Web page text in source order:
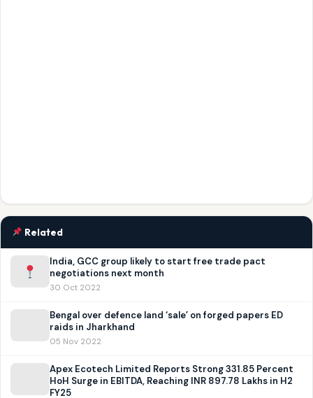
Related
India, GCC group likely to start free trade pact
negotiations next month
30 Oct 2022
Bengal over defence land ‘sale’ on forged papers ED
raids in Jharkhand
05 Nov 2022
Apex Ecotech Limited Reports Strong 331.85 Percent
HoH Surge in EBITDA, Reaching INR 897.78 Lakhs in H2
FY25